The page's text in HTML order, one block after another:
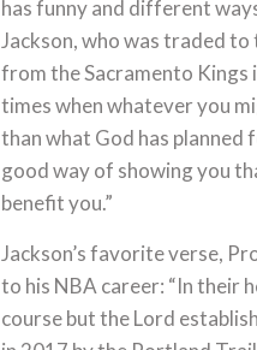
has funny and different
Jackson, who was traded
from the Sacramento Kings
times when whatever you
than what God has planned
good way of showing you
benefit you.”
Jackson’s favorite verse,
to his NBA career: “In their
course but the Lord